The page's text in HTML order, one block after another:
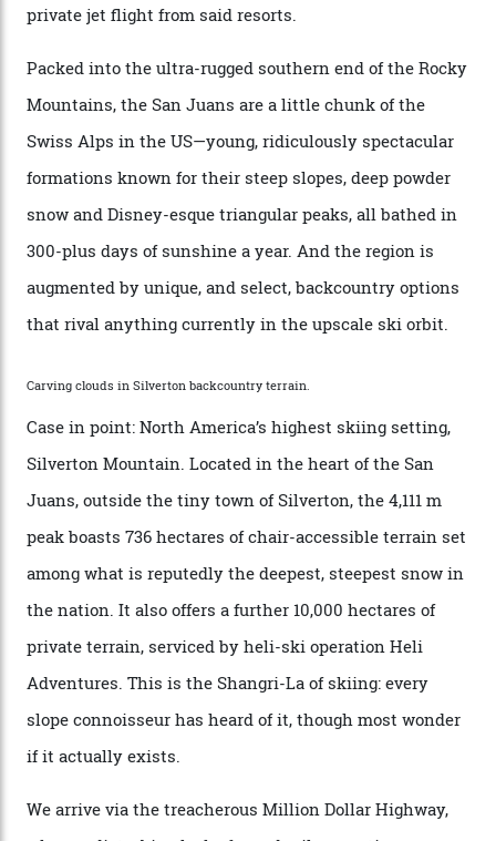
Telluride bar. “Luxury skiing these days, it’s all about
exclusivity. No one with any clout shares snow, and at
every resort, no matter how fancy, you have to share the
slopes. But nowhere is more exclusive than the
backcountry. That’s your billionaire’s playground. And
no backcountry is more exclusive than San Juan
backcountry.”
winter for thrills, but it turns out some of the world’s
most choicest ski experiences have been right under
their noses—only a short helicopter ride, car journey or
private jet flight from said resorts.
Packed into the ultra-rugged southern end of the Rocky
Mountains, the San Juans are a little chunk of the
formations known for their steep slopes, deep powder